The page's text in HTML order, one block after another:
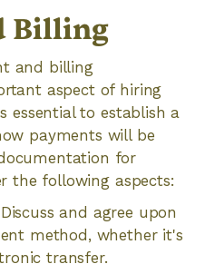
Billing
and billing
aspect of hiring
essential to establish a
payments will be
for
the following aspects:
and agree upon
method, whether it's
transfer.